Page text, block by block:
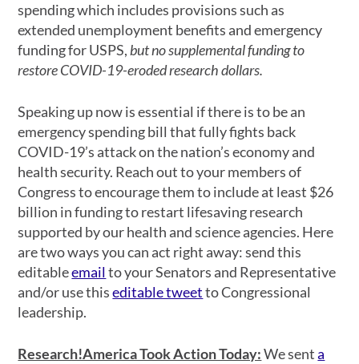
spending which includes provisions such as
extended unemployment benefits and emergency
funding for USPS, but no supplemental funding to
restore COVID-19-eroded research dollars.
Speaking up now is essential if there is to be an
emergency spending bill that fully fights back
COVID-19’s attack on the nation’s economy and
health security. Reach out to your members of
Congress to encourage them to include at least $26
billion in funding to restart lifesaving research
supported by our health and science agencies. Here
are two ways you can act right away: send this
editableemailto your Senators and Representative
and/or use thiseditable tweetto Congressional
leadership.
Research!America Took Action Today:We senta